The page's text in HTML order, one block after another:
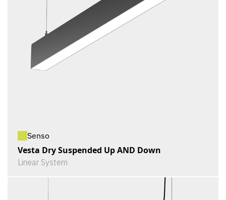
Senso
Vesta Dry Suspended Up AND Down
Linear System